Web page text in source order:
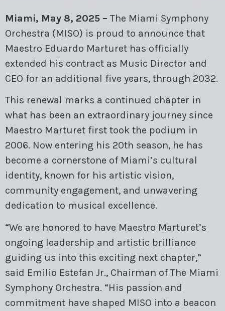
ORLANDO GARCÍA
RODNER PADILLA
TARCISIO BARRETO
TTULIO CREMISINI
Miami, May 8, 2025 – The Miami Symphony
Orchestra (MISO) is proud to announce that
Maestro Eduardo Marturet has officially
extended his contract as Music Director and
CEO for an additional five years, through 2032.
This renewal marks a continued chapter in
what has been an extraordinary journey since
Maestro Marturet first took the podium in
2006. Now entering his 20th season, he has
become a cornerstone of Miami’s cultural
identity, known for his artistic vision,
community engagement, and unwavering
dedication to musical excellence.
“We are honored to have Maestro Marturet’s
ongoing leadership and artistic brilliance
guiding us into this exciting next chapter,”
said Emilio Estefan Jr., Chairman of The Miami
Symphony Orchestra. “His passion and
commitment have shaped MISO into a beacon